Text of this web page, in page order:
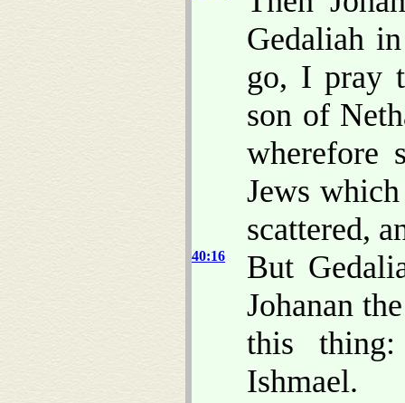
Gedaliah
go, I pray
son of
wherefore
Jews
scattered,
40:16
But
Johanan
this
Ishmael.